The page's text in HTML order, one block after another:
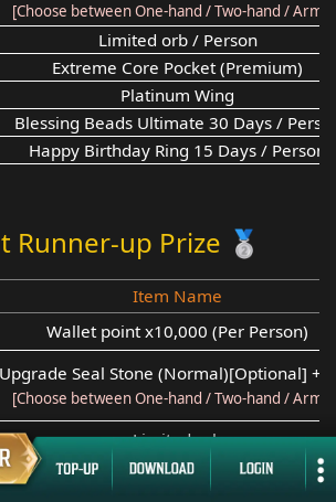
[Choose between One-hand / Two-hand /
Limited orb / Person
Extreme Core Pocket (Premium)
Platinum Wing
Blessing Beads Ultimate 30 Days /
Happy Birthday Ring 15 Days / Person
Runner-up Prize 🥈
Item Name
Wallet point x10,000 (Per Person)
Seal Stone (Normal)[Optional] +2
[Choose between One-hand / Two-hand /
Limited orb
Extreme Core Pocket (Premium)